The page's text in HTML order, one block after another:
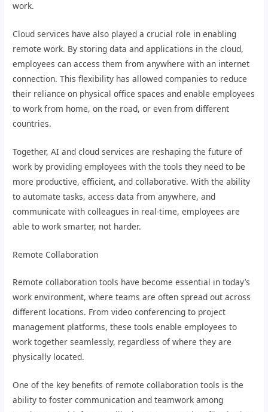
work.
Cloud services have also played a crucial role in enabling
remote work. By storing data and applications in the cloud,
employees can access them from anywhere with an internet
connection. This flexibility has allowed companies to reduce
their reliance on physical office spaces and enable employees
to work from home, on the road, or even from different
countries.
Together, AI and cloud services are reshaping the future of
work by providing employees with the tools they need to be
more productive, efficient, and collaborative. With the ability
to automate tasks, access data from anywhere, and
communicate with colleagues in real-time, employees are
able to work smarter, not harder.
Remote Collaboration
Remote collaboration tools have become essential in today’s
work environment, where teams are often spread out across
different locations. From video conferencing to project
management platforms, these tools enable employees to
work together seamlessly, regardless of where they are
physically located.
One of the key benefits of remote collaboration tools is the
ability to foster communication and teamwork among